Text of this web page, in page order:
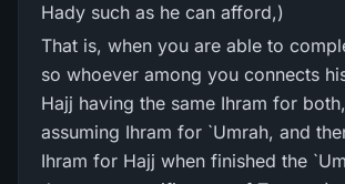
Hady such as he can afford,)
That is, when you are able to
so whoever among you connects
Hajj having the same Ihram for
assuming Ihram for `Umrah, and
Ihram for Hajj when finished the